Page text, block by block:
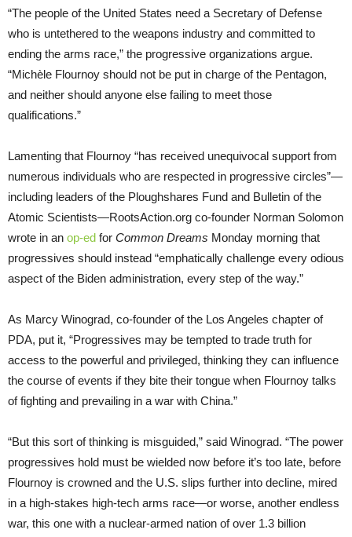
“The people of the United States need a Secretary of Defense
who is untethered to the weapons industry and committed to
ending the arms race,” the progressive organizations argue.
“Michèle Flournoy should not be put in charge of the Pentagon,
and neither should anyone else failing to meet those
qualifications.”
Lamenting that Flournoy “has received unequivocal support from
numerous individuals who are respected in progressive circles”—
including leaders of the Ploughshares Fund and Bulletin of the
Atomic Scientists—RootsAction.org co-founder Norman Solomon
wrote in an op-ed for Common Dreams Monday morning that
progressives should instead “emphatically challenge every odious
aspect of the Biden administration, every step of the way.”
As Marcy Winograd, co-founder of the Los Angeles chapter of
PDA, put it, “Progressives may be tempted to trade truth for
access to the powerful and privileged, thinking they can influence
the course of events if they bite their tongue when Flournoy talks
of fighting and prevailing in a war with China.”
“But this sort of thinking is misguided,” said Winograd. “The power
progressives hold must be wielded now before it’s too late, before
Flournoy is crowned and the U.S. slips further into decline, mired
in a high-stakes high-tech arms race—or worse, another endless
war, this one with a nuclear-armed nation of over 1.3 billion